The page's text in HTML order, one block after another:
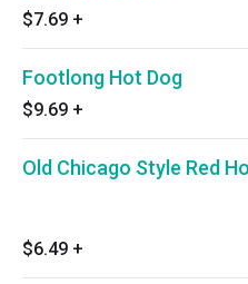
$7.69 +
Footlong Hot Dog
$9.69 +
Old Chicago Style Red
$6.49 +